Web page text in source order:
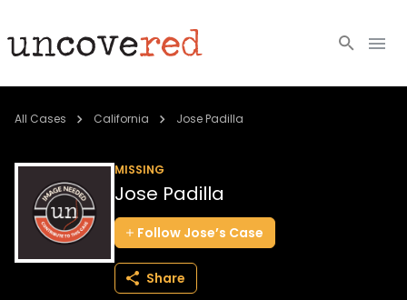
Cold Cases
Community
About
All Cases California Jose Padilla
MISSING
Jose Padilla
Follow Jose’s Case
Share